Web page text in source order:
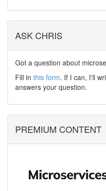
ASK CHRIS
Got a question about
Fill in this form. If I can, I'll
answers your question.
PREMIUM CONTENT